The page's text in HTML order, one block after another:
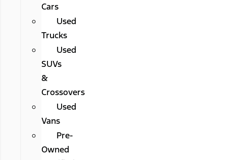
Cars
Used
Trucks
Used
SUVs
&
Crossovers
Used
Vans
Pre-
Owned